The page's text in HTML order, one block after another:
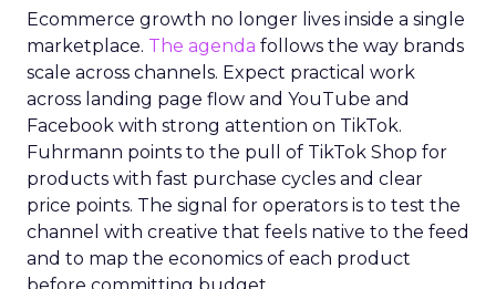
Ecommerce growth no longer lives inside a single
marketplace. The agenda follows the way brands
scale across channels. Expect practical work
across landing page flow and YouTube and
Facebook with strong attention on TikTok.
Fuhrmann points to the pull of TikTok Shop for
products with fast purchase cycles and clear
price points. The signal for operators is to test the
channel with creative that feels native to the feed
and to map the economics of each product